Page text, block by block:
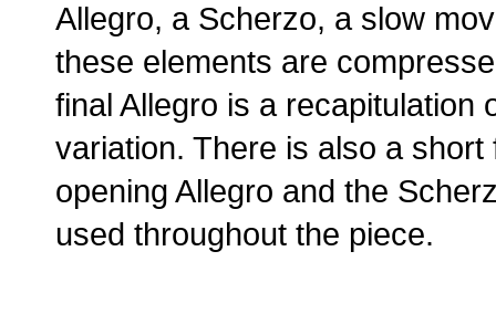
Allegro, a Scherzo, a slow
these elements are
final Allegro is a recapitulation
variation. There is also a
opening Allegro and the
used throughout the piece.